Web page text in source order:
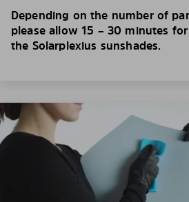
Depending on the number of
please allow 15 – 30 minutes
the Solarplexius sunshades.